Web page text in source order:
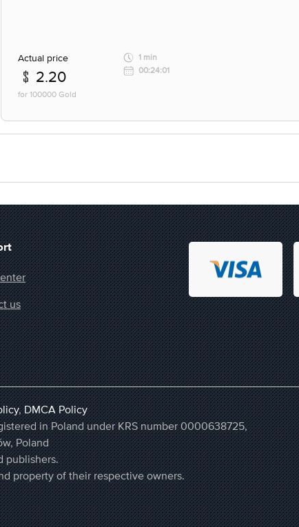
Actual price
2.20
for 100000 Gold
1 min
00:24:01
us
,DMCA Policy
in Poland under KRS number 0000638725,
Poland
publishers.
property of their respective owners.